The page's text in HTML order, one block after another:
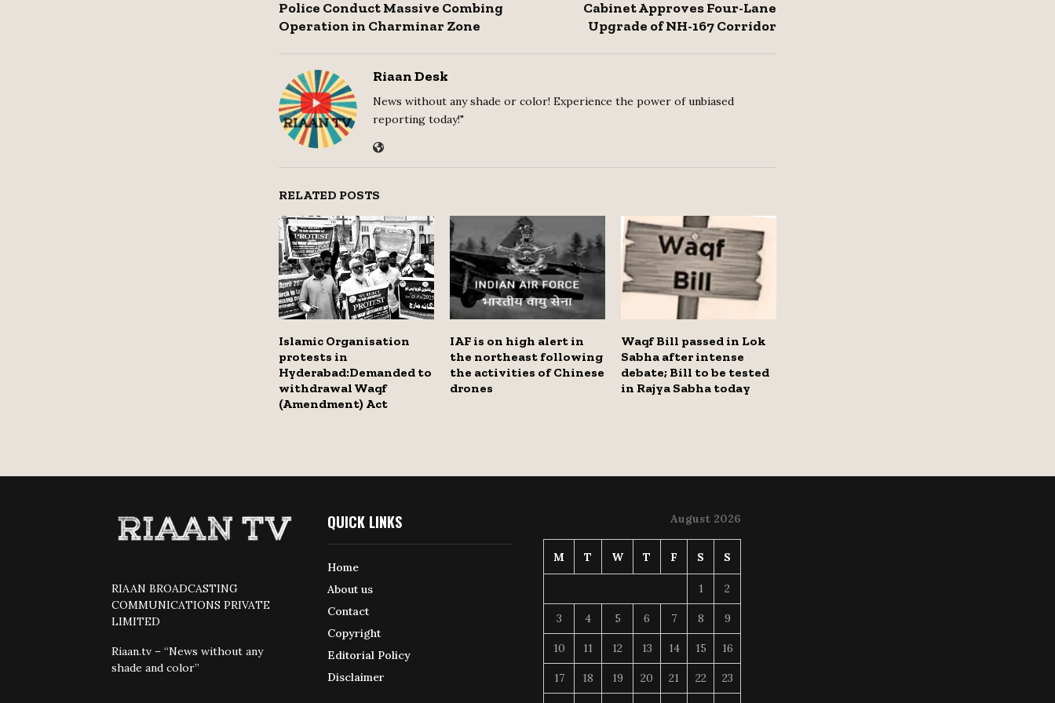
Police Conduct Massive Combing
Operation in Charminar Zone
Cabinet Approves Four-Lane
Upgrade of NH-167 Corridor
Riaan Desk
News without any shade or color! Experience the power of unbiased
reporting today!"
RELATED POSTS
Islamic Organisation
protests in
Hyderabad:Demanded to
withdrawal Waqf
(Amendment) Act
IAF is on high alert in
the northeast following
the activities of Chinese
drones
Waqf Bill passed in Lok
Sabha after intense
debate; Bill to be tested
in Rajya Sabha today
RIAAN BROADCASTING
COMMUNICATIONS PRIVATE
LIMITED
Riaan.tv – “News without any
shade and color”
QUICK LINKS
Home
About us
Contact
Copyright
Editorial Policy
Disclaimer
August 2026
M T W T F S S
1 2
3 4 5 6 7 8 9
10 11 12 13 14 15 16
17 18 19 20 21 22 23